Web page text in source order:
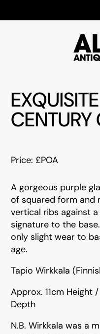
CENTURY
Price: £POA
A gorgeous purple
of squared form and
vertical ribs against
signature to the
only slight wear to
age.
Tapio Wirkkala
Approx. 11cm Height
Depth
N.B. Wirkkala was a